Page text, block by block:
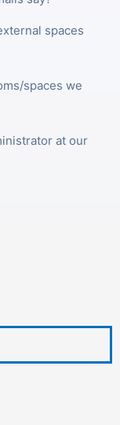
spaces
spaces we
at our